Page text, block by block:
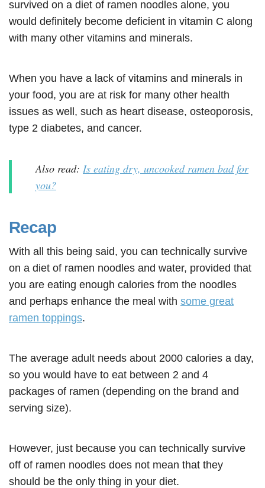
survived on a diet of ramen noodles alone, you
would definitely become deficient in vitamin C along
with many other vitamins and minerals.
When you have a lack of vitamins and minerals in
your food, you are at risk for many other health
issues as well, such as heart disease, osteoporosis,
type 2 diabetes, and cancer.
Also read: Is eating dry, uncooked ramen bad for
you?
Recap
With all this being said, you can technically survive
on a diet of ramen noodles and water, provided that
you are eating enough calories from the noodles
and perhaps enhance the meal with some great
ramen toppings.
The average adult needs about 2000 calories a day,
so you would have to eat between 2 and 4
packages of ramen (depending on the brand and
serving size).
However, just because you can technically survive
off of ramen noodles does not mean that they
should be the only thing in your diet.